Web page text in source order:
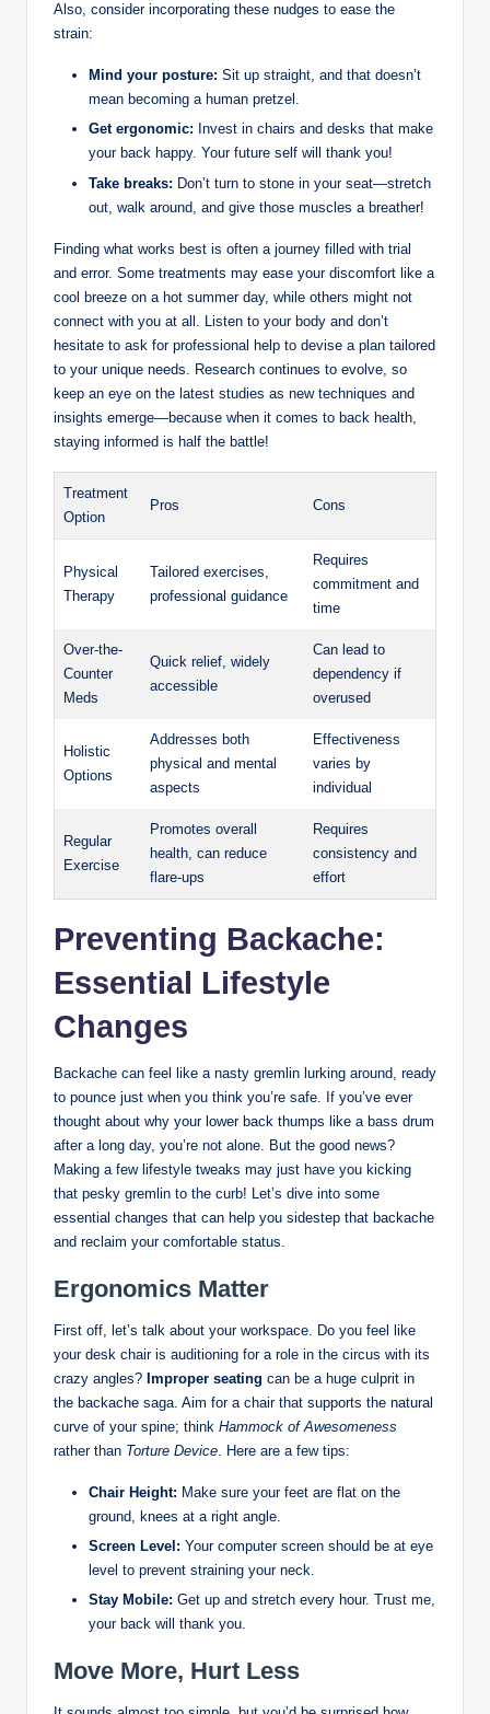
Also, consider incorporating these nudges to ease the
strain:
Mind your posture: Sit up straight, and that doesn’t
mean becoming a human pretzel.
Get ergonomic: Invest in chairs and desks that make
your back happy. Your future self will thank you!
Take breaks: Don’t turn to stone in your seat—stretch
out, walk around, and give those muscles a breather!
Finding what works best is often a journey filled with trial
and error. Some treatments may ease your discomfort like a
cool breeze on a hot summer day, while others might not
connect with you at all. Listen to your body and don’t
hesitate to ask for professional help to devise a plan tailored
to your unique needs. Research continues to evolve, so
keep an eye on the latest studies as new techniques and
insights emerge—because when it comes to back health,
staying informed is half the battle!
Treatment
Option
Pros Cons
Physical
Therapy
Tailored exercises,
professional guidance
Requires
commitment and
time
Over-the-
Counter
Meds
Quick relief, widely
accessible
Can lead to
dependency if
overused
Holistic
Options
Addresses both
physical and mental
aspects
Effectiveness
varies by
individual
Regular
Exercise
Promotes overall
health, can reduce
flare-ups
Requires
consistency and
effort
Preventing Backache:
Essential Lifestyle
Changes
Backache can feel like a nasty gremlin lurking around, ready
to pounce just when you think you’re safe. If you’ve ever
thought about why your lower back thumps like a bass drum
after a long day, you’re not alone. But the good news?
Making a few lifestyle tweaks may just have you kicking
that pesky gremlin to the curb! Let’s dive into some
essential changes that can help you sidestep that backache
and reclaim your comfortable status.
Ergonomics Matter
First off, let’s talk about your workspace. Do you feel like
your desk chair is auditioning for a role in the circus with its
crazy angles? Improper seating can be a huge culprit in
the backache saga. Aim for a chair that supports the natural
curve of your spine; think Hammock of Awesomeness
rather than Torture Device . Here are a few tips:
Chair Height: Make sure your feet are flat on the
ground, knees at a right angle.
Screen Level: Your computer screen should be at eye
level to prevent straining your neck.
Stay Mobile: Get up and stretch every hour. Trust me,
your back will thank you.
Move More, Hurt Less